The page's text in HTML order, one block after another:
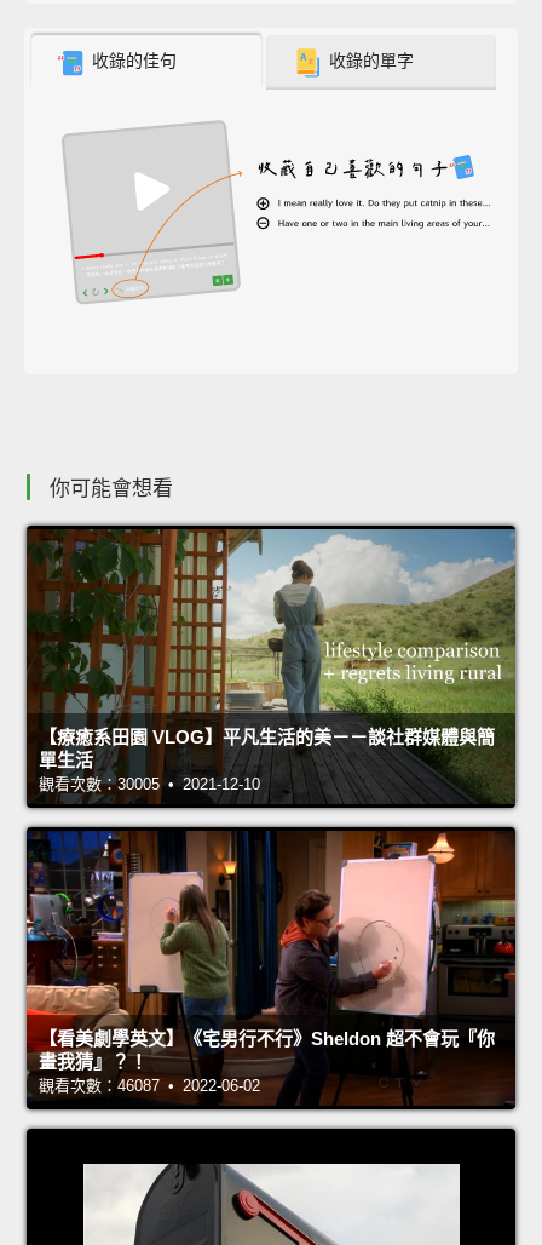
收錄的佳句 收錄的單字
你可能會想看
【療癒系田園 VLOG】平凡生活的美－－談社群媒體與簡
單生活
觀看次數：30005 • 2021-12-10
【看美劇學英文】《宅男行不行》Sheldon 超不會玩『你
畫我猜』？！
觀看次數：46087 • 2022-06-02